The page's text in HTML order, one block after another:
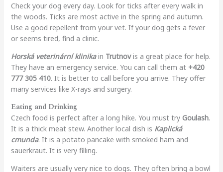
Check your dog every day. Look for ticks after every walk in
the woods. Ticks are most active in the spring and autumn.
Use a good repellent from your vet. If your dog gets a fever
or seems tired, find a clinic.
Horská veterinární klinikain Trutnovis a great place for help.
They have an emergency service. You can call them at +420
777 305 410. It is better to call before you arrive. They offer
many services like X-rays and surgery.
Eating and Drinking
Czech food is perfect after a long hike. You must try Goulash.
It is a thick meat stew. Another local dish is Kaplická
cmunda. It is a potato pancake with smoked ham and
sauerkraut. It is very filling.
Waiters are usually very nice to dogs. They often bring a bowl